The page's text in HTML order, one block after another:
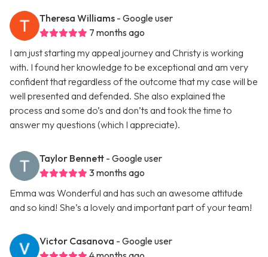
Theresa Williams - Google user
7 months ago
I am just starting my appeal journey and Christy is working
with. I found her knowledge to be exceptional and am very
confident that regardless of the outcome that my case will be
well presented and defended. She also explained the
process and some do’s and don’ts and took the time to
answer my questions (which I appreciate).
Taylor Bennett - Google user
3 months ago
Emma was Wonderful and has such an awesome attitude
and so kind! She’s a lovely and important part of your team!
Victor Casanova - Google user